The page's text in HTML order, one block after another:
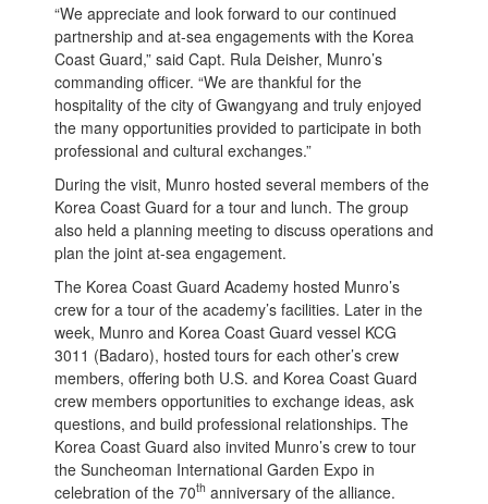
“We appreciate and look forward to our continued
partnership and at-sea engagements with the Korea
Coast Guard,” said Capt. Rula Deisher, Munro’s
commanding officer. “We are thankful for the
hospitality of the city of Gwangyang and truly enjoyed
the many opportunities provided to participate in both
professional and cultural exchanges.”
During the visit, Munro hosted several members of the
Korea Coast Guard for a tour and lunch. The group
also held a planning meeting to discuss operations and
plan the joint at-sea engagement.
The Korea Coast Guard Academy hosted Munro’s
crew for a tour of the academy’s facilities. Later in the
week, Munro and Korea Coast Guard vessel KCG
3011 (Badaro), hosted tours for each other’s crew
members, offering both U.S. and Korea Coast Guard
crew members opportunities to exchange ideas, ask
questions, and build professional relationships. The
Korea Coast Guard also invited Munro’s crew to tour
the Suncheoman International Garden Expo in
celebration of the 70th anniversary of the alliance.